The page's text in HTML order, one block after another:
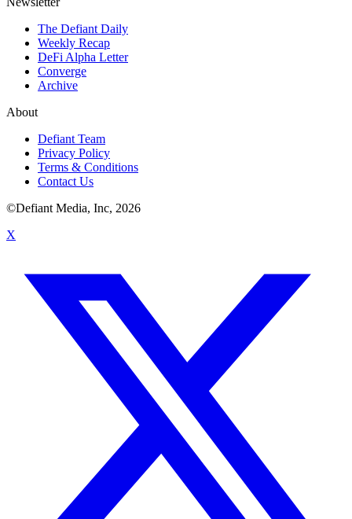
The Defiant Daily
Weekly Recap
DeFi Alpha Letter
Converge
Archive
About
Defiant Team
Privacy Policy
Terms & Conditions
Contact Us
©Defiant Media, Inc, 2026
X